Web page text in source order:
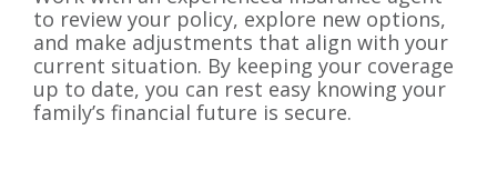
to review your policy, explore new options,
and make adjustments that align with your
current situation. By keeping your coverage
up to date, you can rest easy knowing your
family’s financial future is secure.